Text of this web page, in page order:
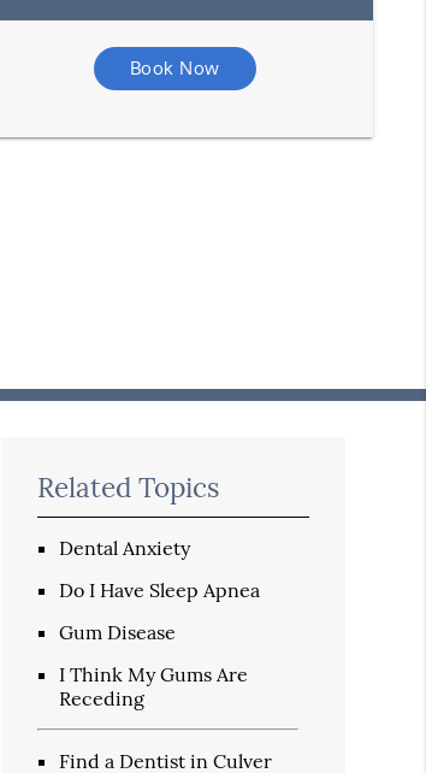
Book Now
Related Topics
Dental Anxiety
Do I Have Sleep Apnea
Gum Disease
I Think My Gums Are
Receding
Find a Dentist in Culver